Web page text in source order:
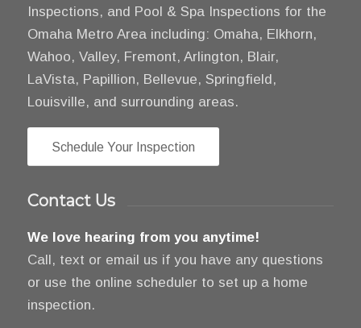
Inspections, and Pool & Spa Inspections for the
Omaha Metro Area including: Omaha, Elkhorn,
Wahoo, Valley, Fremont, Arlington, Blair,
LaVista, Papillion, Bellevue, Springfield,
Louisville, and surrounding areas.
Schedule Your Inspection
Contact Us
We love hearing from you anytime!
Call, text or email us if you have any questions
or use the online scheduler to set up a home
inspection.